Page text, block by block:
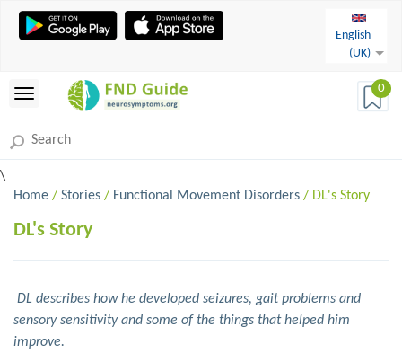
English
(UK)
0
\
Home / Stories / Functional Movement Disorders / DL's Story
DL's Story
DL describes how he developed seizures, gait problems and
sensory sensitivity and some of the things that helped him
improve.